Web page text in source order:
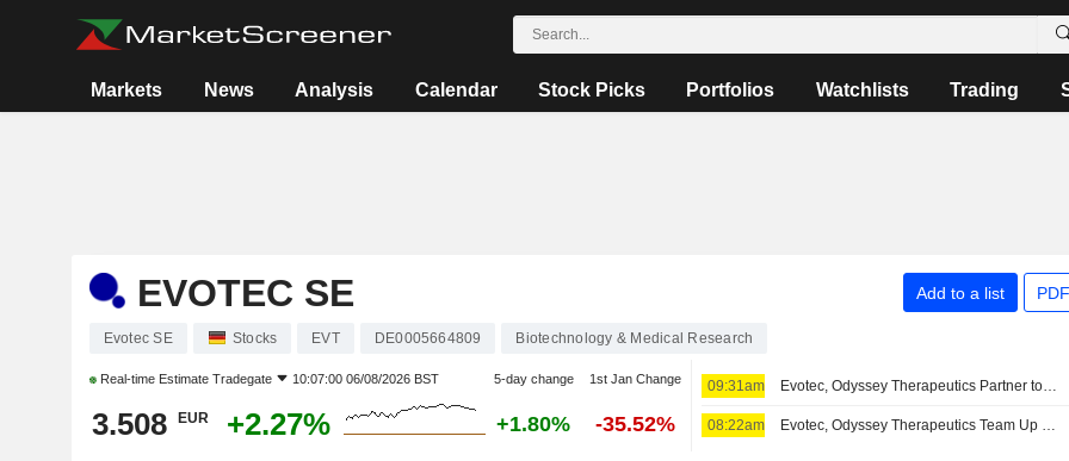
Markets News Analysis Calendar Stock Picks Portfolios Watchlists Trading
EVOTEC SE Add to a list
Evotec SE Stocks EVT DE0005664809 Biotechnology & Medical Research
Real-time Estimate Tradegate 10:07:00 06/08/2026 BST 5-day change 1st Jan Change
3.508 EUR +2.27% +1.80% -35.52%
09:31am Evotec, Odyssey Therapeutics Partner to Develop Autoimmune, Inflammatory Disease Treatments
08:22am Evotec, Odyssey Therapeutics Team Up on Autoimmune, Inflammatory Disease Treatment Research